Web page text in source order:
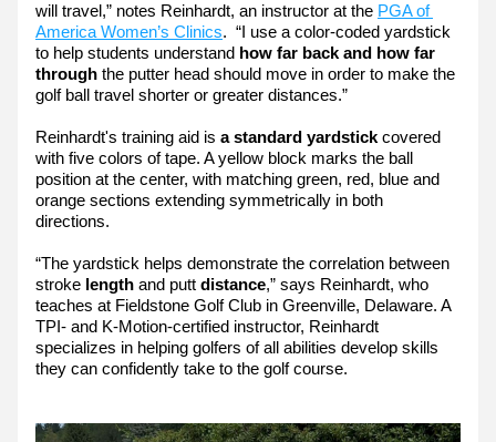
will travel,” notes Reinhardt, an instructor at the PGA of
America Women’s Clinics.  “I use a color-coded yardstick
to help students understand how far back and how far
through the putter head should move in order to make the
golf ball travel shorter or greater distances.”
Reinhardt's training aid is a standard yardstick covered
with five colors of tape. A yellow block marks the ball
position at the center, with matching green, red, blue and
orange sections extending symmetrically in both
directions.
“The yardstick helps demonstrate the correlation between
stroke length and putt distance,” says Reinhardt, who
teaches at Fieldstone Golf Club in Greenville, Delaware. A
TPI- and K-Motion-certified instructor, Reinhardt
specializes in helping golfers of all abilities develop skills
they can confidently take to the golf course.